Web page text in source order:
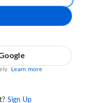
Learn more
Sign Up